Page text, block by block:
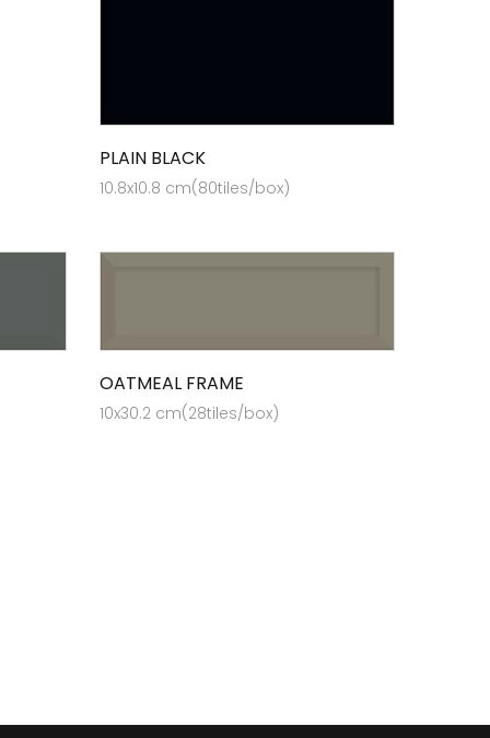
PLAIN BLACK
10.8x10.8 cm(80tiles/box)
OATMEAL FRAME
10x30.2 cm(28tiles/box)